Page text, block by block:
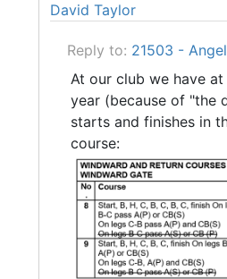
David Taylor
Reply to: 21503 -
At our club we have
year (because of "the
starts and finishes in
course: